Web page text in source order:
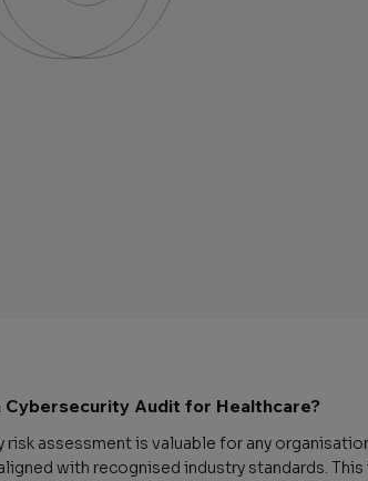
Cybersecurity Audit for Healthcare?
risk assessment is valuable for any
with recognised industry standards.